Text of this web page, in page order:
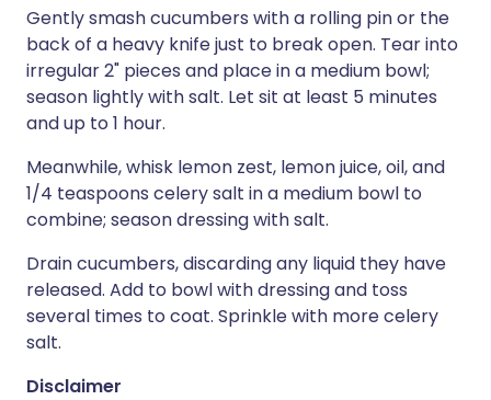
Gently smash cucumbers with a rolling pin or the
back of a heavy knife just to break open. Tear into
irregular 2" pieces and place in a medium bowl;
season lightly with salt. Let sit at least 5 minutes
and up to 1 hour.
Meanwhile, whisk lemon zest, lemon juice, oil, and
1/4 teaspoons celery salt in a medium bowl to
combine; season dressing with salt.
Drain cucumbers, discarding any liquid they have
released. Add to bowl with dressing and toss
several times to coat. Sprinkle with more celery
salt.
Disclaimer